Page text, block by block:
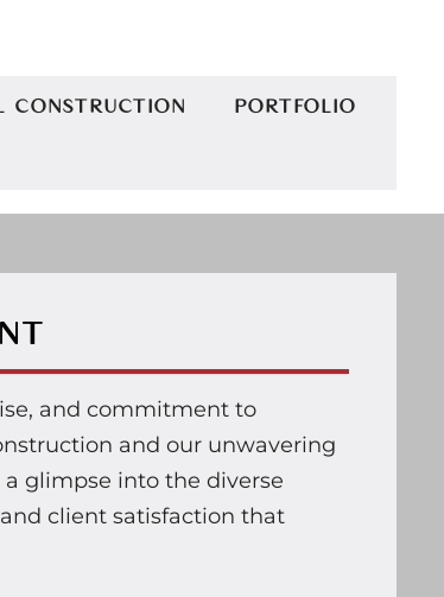
CONSTRUCTION PORTFOLIO
and commitment to
and our unwavering
glimpse into the diverse
client satisfaction that